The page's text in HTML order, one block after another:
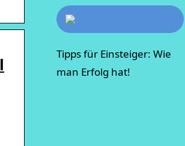
Tipps für Einsteiger: Wie
man Erfolg hat!